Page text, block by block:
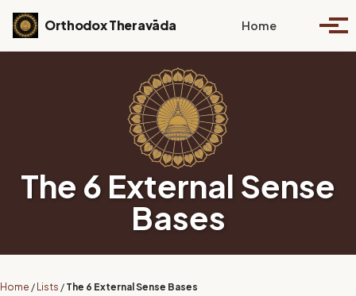
Skip to primary navigation
Skip to content
Skip to footer
Orthodox Theravāda Home Toggle
The 6 External Sense
Bases
Home / Lists / The 6 External Sense Bases